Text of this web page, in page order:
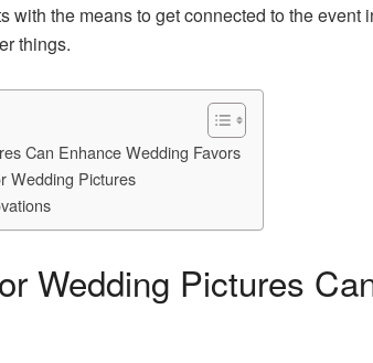
with the means to get connected to the event
things.
Can Enhance Wedding Favors
Wedding Pictures
Wedding Pictures